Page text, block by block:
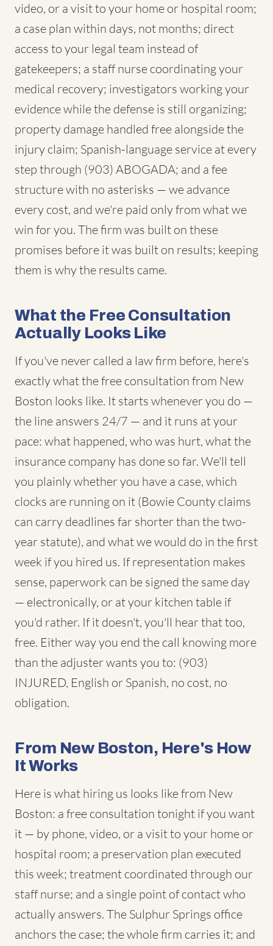
video, or a visit to your home or hospital room;
a case plan within days, not months; direct
access to your legal team instead of
gatekeepers; a staff nurse coordinating your
medical recovery; investigators working your
evidence while the defense is still organizing;
property damage handled free alongside the
injury claim; Spanish-language service at every
step through (903) ABOGADA; and a fee
structure with no asterisks — we advance
every cost, and we're paid only from what we
win for you. The firm was built on these
promises before it was built on results; keeping
them is why the results came.
What the Free Consultation
Actually Looks Like
If you've never called a law firm before, here's
exactly what the free consultation from New
Boston looks like. It starts whenever you do —
the line answers 24/7 — and it runs at your
pace: what happened, who was hurt, what the
insurance company has done so far. We'll tell
you plainly whether you have a case, which
clocks are running on it (Bowie County claims
can carry deadlines far shorter than the two-
year statute), and what we would do in the first
week if you hired us. If representation makes
sense, paperwork can be signed the same day
— electronically, or at your kitchen table if
you'd rather. If it doesn't, you'll hear that too,
free. Either way you end the call knowing more
than the adjuster wants you to: (903)
INJURED, English or Spanish, no cost, no
obligation.
From New Boston, Here's How
It Works
Here is what hiring us looks like from New
Boston: a free consultation tonight if you want
it — by phone, video, or a visit to your home or
hospital room; a preservation plan executed
this week; treatment coordinated through our
staff nurse; and a single point of contact who
actually answers. The Sulphur Springs office
anchors the case; the whole firm carries it; and